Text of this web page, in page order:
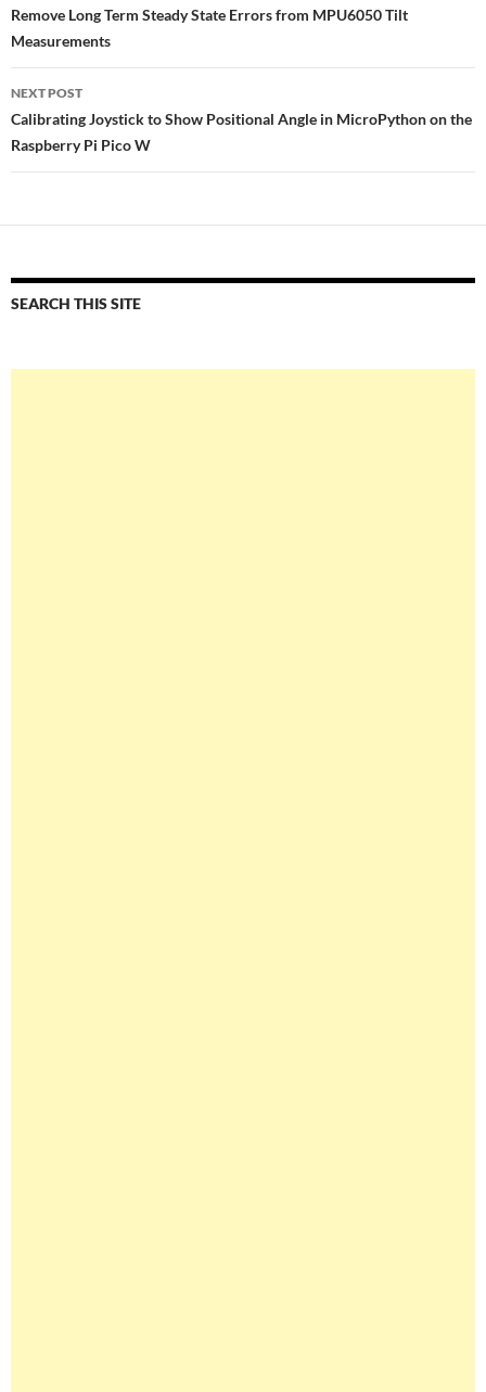
navigation
Remove Long Term Steady State Errors from MPU6050 Tilt
Measurements
NEXT POST
Calibrating Joystick to Show Positional Angle in MicroPython on the
Raspberry Pi Pico W
SEARCH THIS SITE